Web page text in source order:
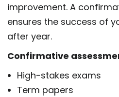
improvement. A
ensures the success of
after year.
Confirmative
High-stakes exams
Term papers